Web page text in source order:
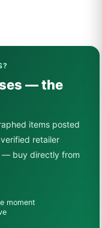
— the
items posted
retailer
— buy directly from
moment